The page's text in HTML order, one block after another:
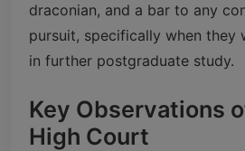
draconian, and a bar to any
pursuit, specifically when they
in further postgraduate study.
Key Observations
High Court